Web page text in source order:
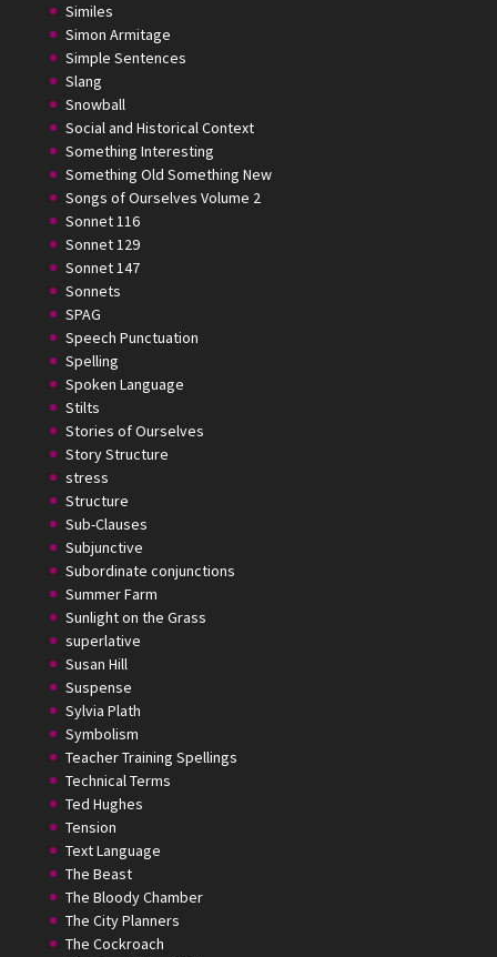
Similes
Simon Armitage
Simple Sentences
Slang
Snowball
Social and Historical Context
Something Interesting
Something Old Something New
Songs of Ourselves Volume 2
Sonnet 116
Sonnet 129
Sonnet 147
Sonnets
SPAG
Speech Punctuation
Spelling
Spoken Language
Stilts
Stories of Ourselves
Story Structure
stress
Structure
Sub-Clauses
Subjunctive
Subordinate conjunctions
Summer Farm
Sunlight on the Grass
superlative
Susan Hill
Suspense
Sylvia Plath
Symbolism
Teacher Training Spellings
Technical Terms
Ted Hughes
Tension
Text Language
The Beast
The Bloody Chamber
The City Planners
The Cockroach